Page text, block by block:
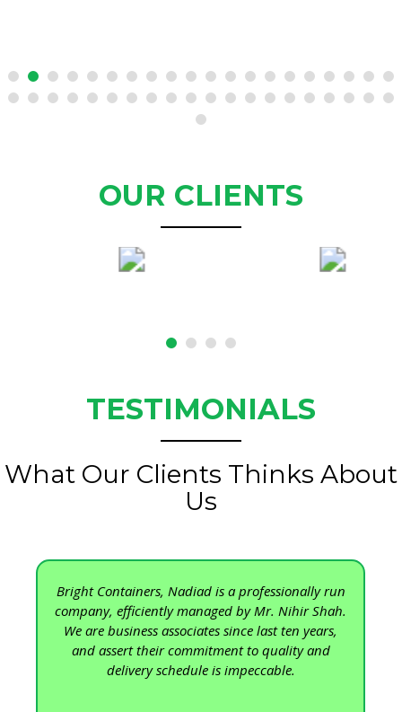
OUR CLIENTS
TESTIMONIALS
What Our Clients Thinks About
Us
Bright Containers, Nadiad is a professionally run
company, efficiently managed by Mr. Nihir Shah.
We are business associates since last ten years,
and assert their commitment to quality and
delivery schedule is impeccable.